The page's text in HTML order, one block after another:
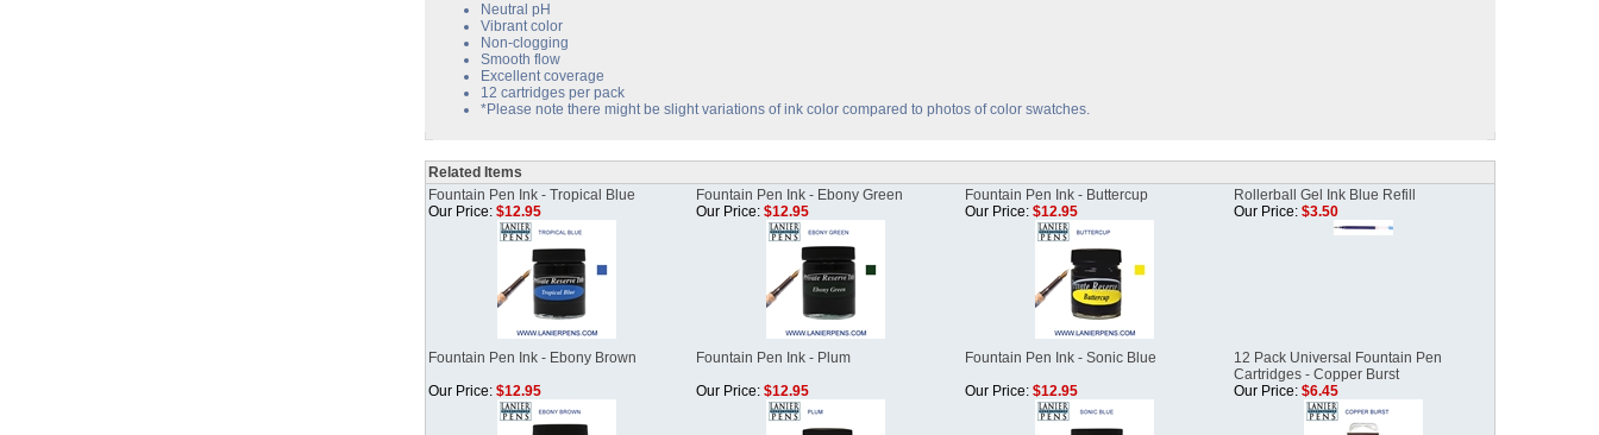
Neutral pH
Vibrant color
Non-clogging
Smooth flow
Excellent coverage
12 cartridges per pack
*Please note there might be slight variations of ink color compared to photos of color swatches.
Related Items
Fountain Pen Ink - Tropical Blue
Fountain Pen Ink - Ebony Green Fountain Pen Ink - Buttercup
Rollerball Gel Ink Blue Refill
Our Price: $12.95 Our Price: $12.95 Our Price: $12.95 Our Price: $3.50
Fountain Pen Ink - Ebony Brown Fountain Pen Ink - Plum Fountain Pen Ink - Sonic Blue
12 Pack Universal Fountain Pen
Cartridges - Copper Burst
Our Price: $12.95 Our Price: $12.95 Our Price: $12.95 Our Price: $6.45